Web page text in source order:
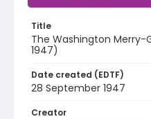
Title
The Washington
1947)
Date created (EDTF)
28 September 1947
Creator